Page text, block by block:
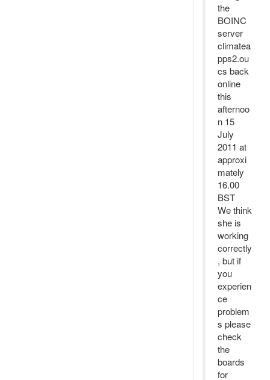
the
BOINC
server
climatea
pps2.ou
cs back
online
this
afternoo
n 15
July
2011 at
approxi
mately
16.00
BST
We think
she is
working
correctly
, but if
you
experien
ce
problem
s please
check
the
boards
for